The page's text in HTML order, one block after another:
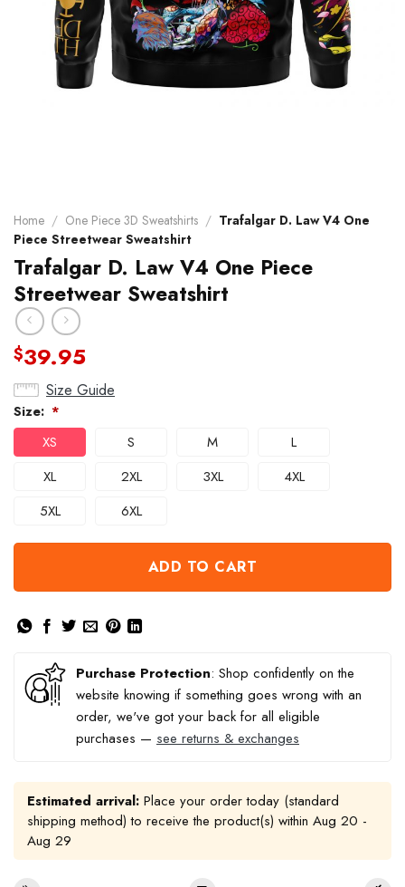
Home / One Piece 3D Sweatshirts / Trafalgar D. Law V4 One
Piece Streetwear Sweatshirt
Trafalgar D. Law V4 One Piece
Streetwear Sweatshirt
$39.95
Size Guide
Size: *
XS S M
L
XL
2XL 3XL
4XL
5XL
6XL
ADD TO CART
Purchase Protection: Shop confidently on the
website knowing if something goes wrong with an
order, we've got your back for all eligible
purchases — see returns & exchanges
Estimated arrival: Place your order today (standard
shipping method) to receive the product(s) within Aug 20 -
Aug 29